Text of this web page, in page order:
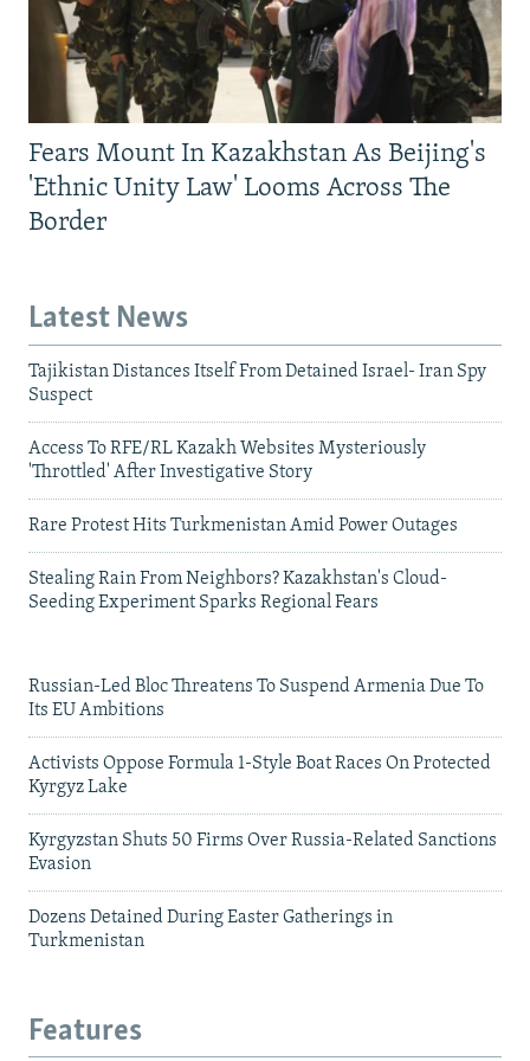
Fears Mount In Kazakhstan As Beijing's
'Ethnic Unity Law' Looms Across The
Border
Latest News
Tajikistan Distances Itself From Detained Israel- Iran Spy
Suspect
Access To RFE/RL Kazakh Websites Mysteriously
'Throttled' After Investigative Story
Rare Protest Hits Turkmenistan Amid Power Outages
Stealing Rain From Neighbors? Kazakhstan's Cloud-
Seeding Experiment Sparks Regional Fears
Russian-Led Bloc Threatens To Suspend Armenia Due To
Its EU Ambitions
Activists Oppose Formula 1-Style Boat Races On Protected
Kyrgyz Lake
Kyrgyzstan Shuts 50 Firms Over Russia-Related Sanctions
Evasion
Dozens Detained During Easter Gatherings in
Turkmenistan
Features